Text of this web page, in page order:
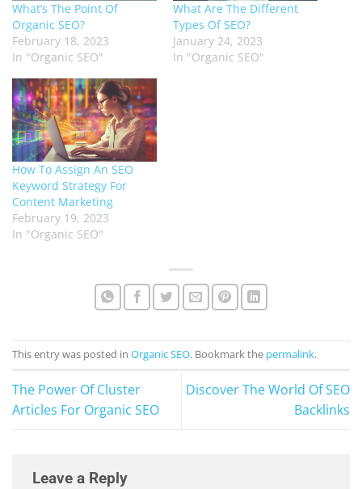
What’s The Point Of
Organic SEO?
February 18, 2023
In "Organic SEO"
What Are The Different
Types Of SEO?
January 24, 2023
In "Organic SEO"
How To Assign An SEO
Keyword Strategy For
Content Marketing
February 19, 2023
In "Organic SEO"
This entry was posted in Organic SEO. Bookmark the permalink.
The Power Of Cluster
Articles For Organic SEO
Discover The World Of SEO
Backlinks
Leave a Reply